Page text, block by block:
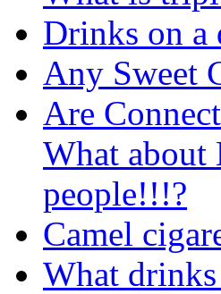
Drinks on a
Any Sweet
Are
What about
people!!!?
Camel
What